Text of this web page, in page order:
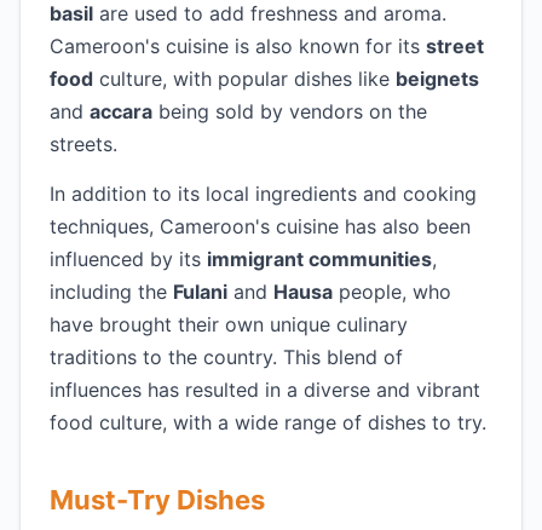
basil are used to add freshness and aroma.
Cameroon's cuisine is also known for its street
food culture, with popular dishes like beignets
and accara being sold by vendors on the
streets.
In addition to its local ingredients and cooking
techniques, Cameroon's cuisine has also been
influenced by its immigrant communities,
including the Fulani and Hausa people, who
have brought their own unique culinary
traditions to the country. This blend of
influences has resulted in a diverse and vibrant
food culture, with a wide range of dishes to try.
Must-Try Dishes